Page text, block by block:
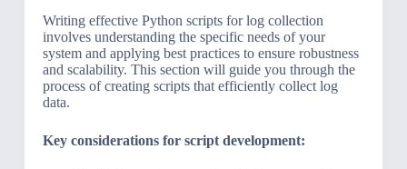
Writing effective Python scripts for log collection
involves understanding the specific needs of your
system and applying best practices to ensure robustness
and scalability. This section will guide you through the
process of creating scripts that efficiently collect log
data.
Key considerations for script development: